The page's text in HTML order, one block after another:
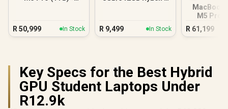
R 50,999 In Stock R 9,499 In Stock
MacBook
M5 Pro
R 61,199
Key Specs for the Best Hybrid
GPU Student Laptops Under
R12.9k